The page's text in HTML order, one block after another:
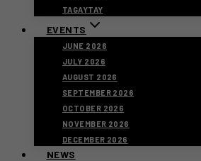
TAGAYTAY
EVENTS
JUNE 2026
JULY 2026
AUGUST 2026
SEPTEMBER 2026
OCTOBER 2026
NOVEMBER 2026
DECEMBER 2026
NEWS